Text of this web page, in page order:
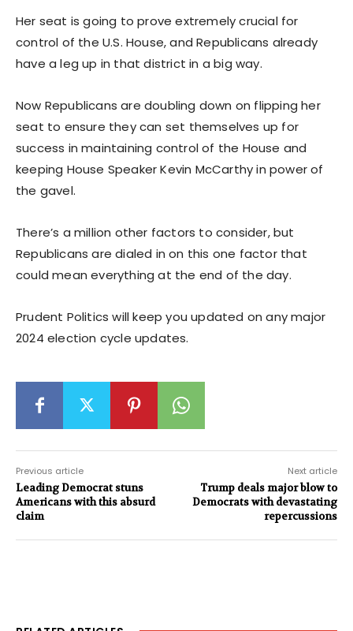
Her seat is going to prove extremely crucial for
control of the U.S. House, and Republicans already
have a leg up in that district in a big way.
Now Republicans are doubling down on flipping her
seat to ensure they can set themselves up for
success in maintaining control of the House and
keeping House Speaker Kevin McCarthy in power of
the gavel.
There’s a million other factors to consider, but
Republicans are dialed in on this one factor that
could mean everything at the end of the day.
Prudent Politics will keep you updated on any major
2024 election cycle updates.
Previous article
Leading Democrat stuns
Americans with this absurd
claim
Next article
Trump deals major blow to
Democrats with devastating
repercussions